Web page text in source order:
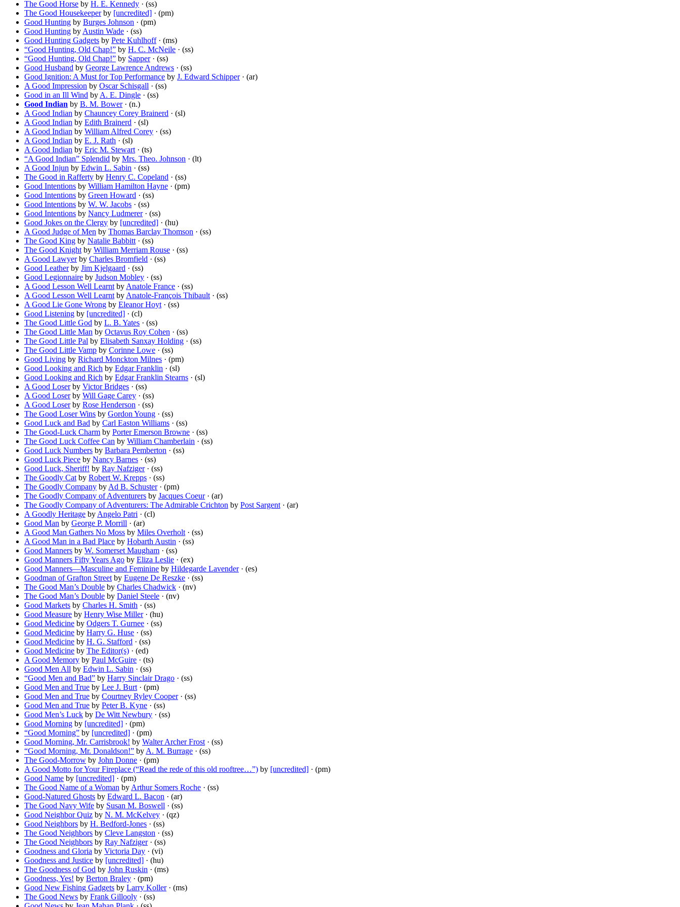
The Good Horse by H. E. Kennedy · (ss)
The Good Housekeeperby [uncredited] · (pm)
Good Hunting by Burges Johnson · (pm)
Good Hunting by Austin Wade · (ss)
Good Hunting Gadgets by Pete Kuhlhoff· (ms)
“Good Hunting, Old Chap!” by H. C. McNeile · (ss)
“Good Hunting, Old Chap!” by Sapper· (ss)
Good Husband by George Lawrence Andrews · (ss)
Good Ignition: A Must for Top Performance by J. Edward Schipper· (ar)
A Good Impression by Oscar Schisgall · (ss)
Good in an Ill Wind by A. E. Dingle · (ss)
Good Indian by B. M. Bower· (n.)
A Good Indian by Chauncey Corey Brainerd · (sl)
A Good Indian by Edith Brainerd · (sl)
A Good Indian by William Alfred Corey · (ss)
A Good Indian by E. J. Rath · (sl)
A Good Indian by Eric M. Stewart · (ts)
“A Good Indian” Splendid by Mrs. Theo. Johnson · (lt)
A Good Injun by Edwin L. Sabin · (ss)
The Good in Rafferty by Henry C. Copeland · (ss)
Good Intentions by William Hamilton Hayne · (pm)
Good Intentions by Green Howard · (ss)
Good Intentions by W. W. Jacobs · (ss)
Good Intentions by Nancy Ludmerer· (ss)
Good Jokes on the Clergy by [uncredited] · (hu)
A Good Judge of Men by Thomas Barclay Thomson · (ss)
The Good King by Natalie Babbitt · (ss)
The Good Knight by William Merriam Rouse · (ss)
A Good Lawyerby Charles Bromfield · (ss)
Good Leatherby Jim Kjelgaard · (ss)
Good Legionnaire by Judson Mobley · (ss)
A Good Lesson Well Learnt by Anatole France · (ss)
A Good Lesson Well Learnt by Anatole-François Thibault · (ss)
A Good Lie Gone Wrong by Eleanor Hoyt · (ss)
Good Listening by [uncredited] · (cl)
The Good Little God by L. B. Yates · (ss)
The Good Little Man by Octavus Roy Cohen · (ss)
The Good Little Pal by Elisabeth Sanxay Holding · (ss)
The Good Little Vamp by Corinne Lowe · (ss)
Good Living by Richard Monckton Milnes · (pm)
Good Looking and Rich by Edgar Franklin · (sl)
Good Looking and Rich by Edgar Franklin Stearns · (sl)
A Good Loserby Victor Bridges · (ss)
A Good Loserby Will Gage Carey · (ss)
A Good Loserby Rose Henderson · (ss)
The Good Loser Wins by Gordon Young · (ss)
Good Luck and Bad by Carl Easton Williams · (ss)
The Good-Luck Charm by Porter Emerson Browne · (ss)
The Good Luck Coffee Can by William Chamberlain · (ss)
Good Luck Numbers by Barbara Pemberton · (ss)
Good Luck Piece by Nancy Barnes · (ss)
Good Luck, Sheriff! by Ray Nafziger· (ss)
The Goodly Cat by Robert W. Krepps · (ss)
The Goodly Company by Ad B. Schuster· (pm)
The Goodly Company of Adventurers by Jacques Coeur· (ar)
The Goodly Company of Adventurers: The Admirable Crichton by Post Sargent · (ar)
A Goodly Heritage by Angelo Patri · (cl)
Good Man by George P. Morrill · (ar)
A Good Man Gathers No Moss by Miles Overholt · (ss)
A Good Man in a Bad Place by Hobarth Austin · (ss)
Good Manners by W. Somerset Maugham · (ss)
Good Manners Fifty Years Ago by Eliza Leslie · (ex)
Good Manners—Masculine and Feminine by Hildegarde Lavender· (es)
Goodman of Grafton Street by Eugene De Reszke · (ss)
The Good Man’s Double by Charles Chadwick · (nv)
The Good Man’s Double by Daniel Steele · (nv)
Good Markets by Charles H. Smith · (ss)
Good Measure by Henry Wise Miller· (hu)
Good Medicine by Odgers T. Gurnee · (ss)
Good Medicine by Harry G. Huse · (ss)
Good Medicine by H. G. Stafford · (ss)
Good Medicine by The Editor(s) · (ed)
A Good Memory by Paul McGuire · (ts)
Good Men All by Edwin L. Sabin · (ss)
“Good Men and Bad” by Harry Sinclair Drago · (ss)
Good Men and True by Lee J. Burt · (pm)
Good Men and True by Courtney Ryley Cooper· (ss)
Good Men and True by Peter B. Kyne · (ss)
Good Men’s Luck by De Witt Newbury · (ss)
Good Morning by [uncredited] · (pm)
“Good Morning” by [uncredited] · (pm)
Good Morning, Mr. Carrisbrook! by Walter Archer Frost · (ss)
“Good Morning, Mr. Donaldson!” by A. M. Burrage · (ss)
The Good-Morrow by John Donne · (pm)
A Good Motto for Your Fireplace (“Read the rede of this old rooftree…”) by [uncredited] · (pm)
Good Name by [uncredited] · (pm)
The Good Name of a Woman by Arthur Somers Roche · (ss)
Good-Natured Ghosts by Edward L. Bacon · (ar)
The Good Navy Wife by Susan M. Boswell · (ss)
Good Neighbor Quiz by N. M. McKelvey · (qz)
Good Neighbors by H. Bedford-Jones · (ss)
The Good Neighbors by Cleve Langston · (ss)
The Good Neighbors by Ray Nafziger· (ss)
Goodness and Gloria by Victoria Day · (vi)
Goodness and Justice by [uncredited] · (hu)
The Goodness of God by John Ruskin · (ms)
Goodness, Yes! by Berton Braley · (pm)
Good New Fishing Gadgets by Larry Koller· (ms)
The Good News by Frank Gillooly · (ss)